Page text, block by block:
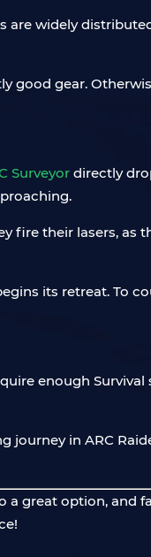
are widely
good gear.
Surveyor directly
fire their lasers, as
its retreat. To
enough
in ARC
great option, and